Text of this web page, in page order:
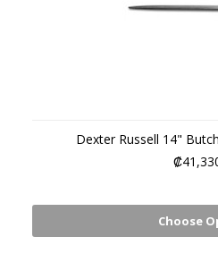
Dexter Russell 14"
Choose